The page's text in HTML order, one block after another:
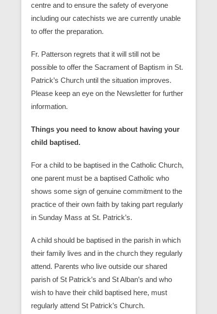
centre and to ensure the safety of everyone
including our catechists we are currently unable
to offer the preparation.
Fr. Patterson regrets that it will still not be
possible to offer the Sacrament of Baptism in St.
Patrick’s Church until the situation improves.
Please keep an eye on the Newsletter for further
information.
Things you need to know about having your
child baptised.
For a child to be baptised in the Catholic Church,
one parent must be a baptised Catholic who
shows some sign of genuine commitment to the
practice of their own faith by taking part regularly
in Sunday Mass at St. Patrick’s.
A child should be baptised in the parish in which
their family lives and in the church they regularly
attend. Parents who live outside our shared
parish of St Patrick’s and St Alban’s and who
wish to have their child baptised here, must
regularly attend St Patrick’s Church.